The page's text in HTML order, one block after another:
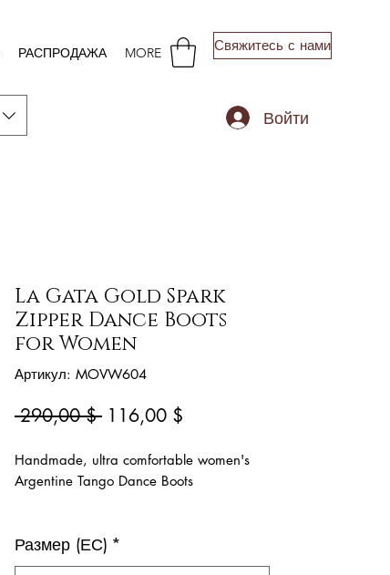
Свяжитесь с нами
Войти
РАСПРОДАЖА MORE
La Gata Gold Spark
Zipper Dance Boots
for Women
Артикул: MOVW604
290,00 $ Обычная
116,00 $
Handmade, ultra comfortable women's
Argentine Tango Dance Boots
>Natural leather inner lining
>Zipper on the side for easy slip-on
Размер (ЕС) *